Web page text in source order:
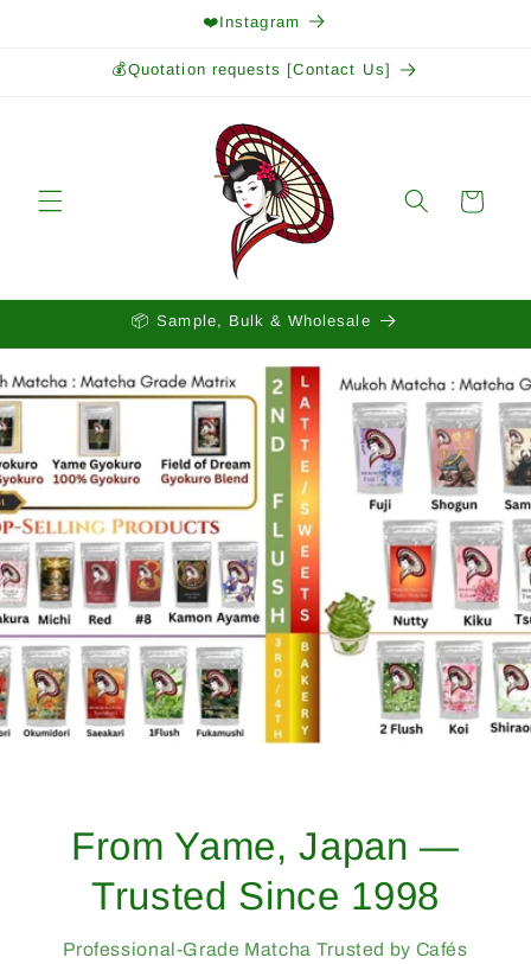
❤️Instagram
💰Quotation requests [Contact Us]
Cart
📦 Sample, Bulk & Wholesale
From Yame, Japan —
Trusted Since 1998
Professional-Grade Matcha Trusted by Cafés